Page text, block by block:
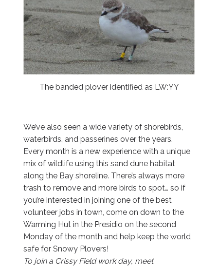
The banded plover identified as LW:YY
We’ve also seen a wide variety of shorebirds,
waterbirds, and passerines over the years.
Every month is a new experience with a unique
mix of wildlife using this sand dune habitat
along the Bay shoreline. There’s always more
trash to remove and more birds to spot… so if
you’re interested in joining one of the best
volunteer jobs in town, come on down to the
Warming Hut in the Presidio on the second
Monday of the month and help keep the world
safe for Snowy Plovers!
To join a Crissy Field work day, meet